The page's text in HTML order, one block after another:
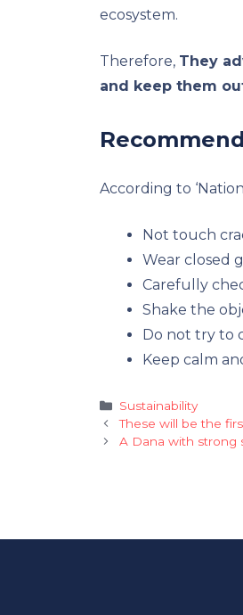
ecosystem.
Therefore, They
and keep them
According to
Not touch
Wear closed
Carefully
Shake the
Do not try to
Keep calm
Categories
Sustainability
These will be the
A Dana with strong